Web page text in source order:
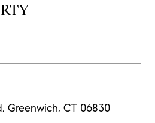
Greenwich, CT 06830